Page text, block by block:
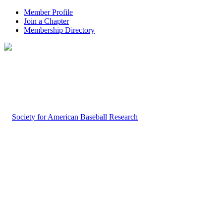
Member Profile
Join a Chapter
Membership Directory